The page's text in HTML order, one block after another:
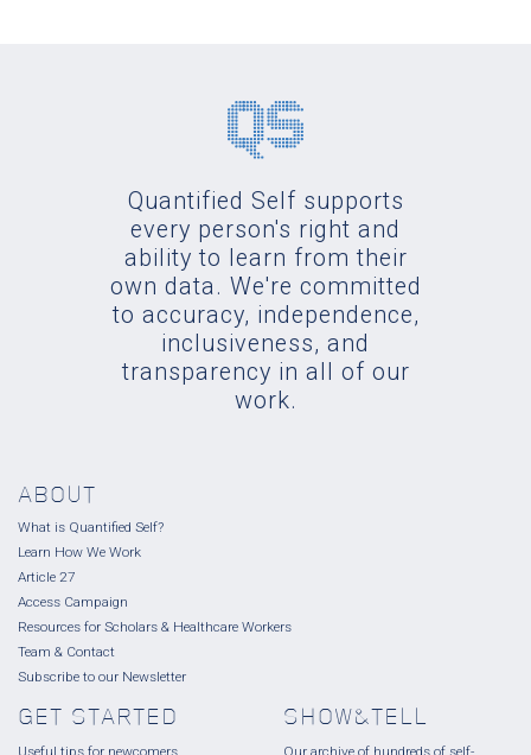
Quantified Self supports
every person's right and
ability to learn from their
own data. We're committed
to accuracy, independence,
inclusiveness, and
transparency in all of our
work.
ABOUT
What is Quantified Self?
Learn How We Work
Article 27
Access Campaign
Resources for Scholars & Healthcare Workers
Team & Contact
Subscribe to our Newsletter
GET STARTED SHOW&TELL